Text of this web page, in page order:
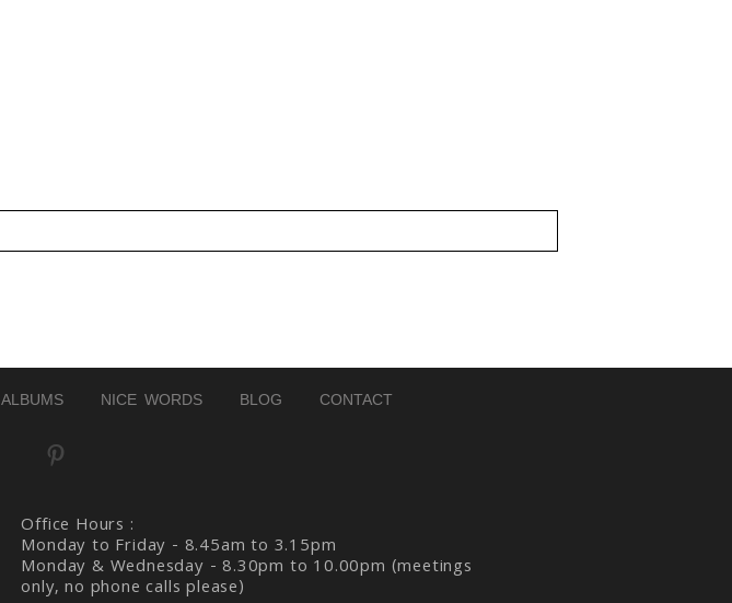
ALBUMS NICE WORDS BLOG CONTACT
Office Hours :
Monday to Friday - 8.45am to 3.15pm
Monday & Wednesday - 8.30pm to 10.00pm (meetings
only, no phone calls please)